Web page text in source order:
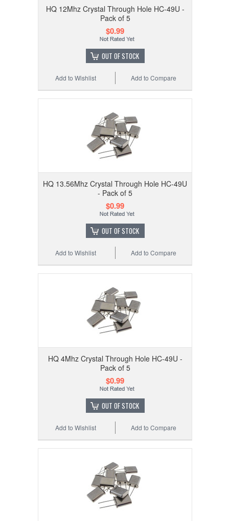
HQ 12Mhz Crystal Through Hole HC-49U -
Pack of 5
$0.99
OUT OF STOCK
Add to Compare
Add to Wishlist
HQ 13.56Mhz Crystal Through Hole HC-49U
- Pack of 5
$0.99
OUT OF STOCK
Add to Compare
Add to Wishlist
HQ 4Mhz Crystal Through Hole HC-49U -
Pack of 5
$0.99
OUT OF STOCK
Add to Compare
Add to Wishlist